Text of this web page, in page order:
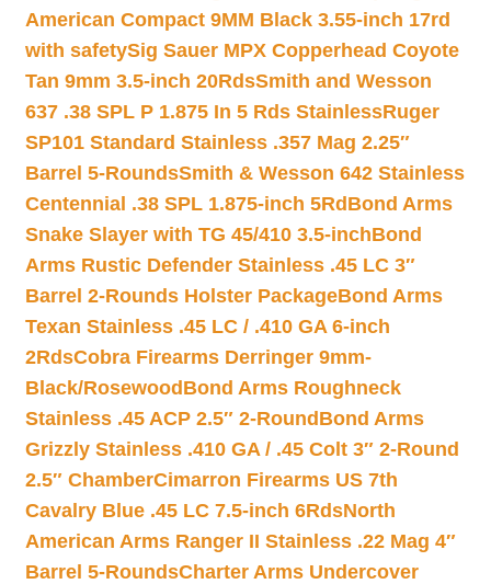
American Compact 9MM Black 3.55-inch 17rd
with safetySig Sauer MPX Copperhead Coyote
Tan 9mm 3.5-inch 20RdsSmith and Wesson
637 .38 SPL P 1.875 In 5 Rds StainlessRuger
SP101 Standard Stainless .357 Mag 2.25″
Barrel 5-RoundsSmith & Wesson 642 Stainless
Centennial .38 SPL 1.875-inch 5Rd Bond Arms
Snake Slayer with TG 45/410 3.5-inchBond
Arms Rustic Defender Stainless .45 LC 3″
Barrel 2-Rounds Holster PackageBond Arms
Texan Stainless .45 LC / .410 GA 6-inch
2RdsCobra Firearms Derringer 9mm-
Black/Rosewood Bond Arms Roughneck
Stainless .45 ACP 2.5″ 2-Round Bond Arms
Grizzly Stainless .410 GA / .45 Colt 3″ 2-Round
2.5″ ChamberCimarron Firearms US 7th
Cavalry Blue .45 LC 7.5-inch 6RdsNorth
American Arms Ranger II Stainless .22 Mag 4″
Barrel 5-RoundsCharter Arms Undercover